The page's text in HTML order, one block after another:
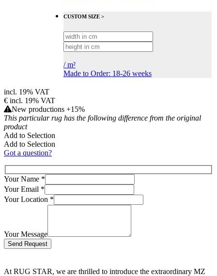
CUSTOM SIZE >
/m²
Made to Order: 18-26 weeks
incl. 19% VAT
€ incl. 19% VAT
New productions +15%
This particular rug has the following difference from the original
product
Add to Selection
Add to Selection
Got a question?
Your Name *
Your Email *
Your Location *
Your Message
Bitte lasse dieses Feld leer.
At RUG STAR, we are thrilled to introduce the extraordinary MZ